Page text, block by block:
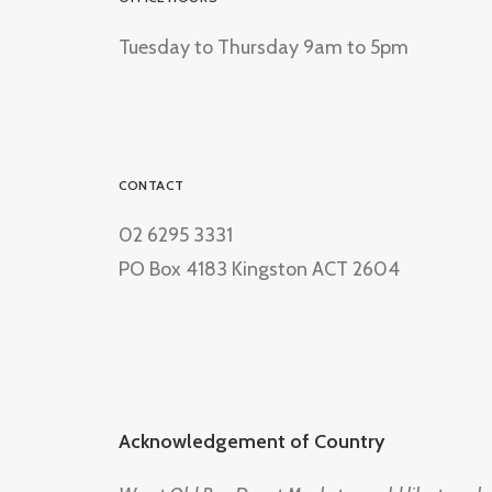
Tuesday to Thursday 9am to 5pm
CONTACT
02 6295 3331
PO Box 4183 Kingston ACT 2604
Acknowledgement of Country